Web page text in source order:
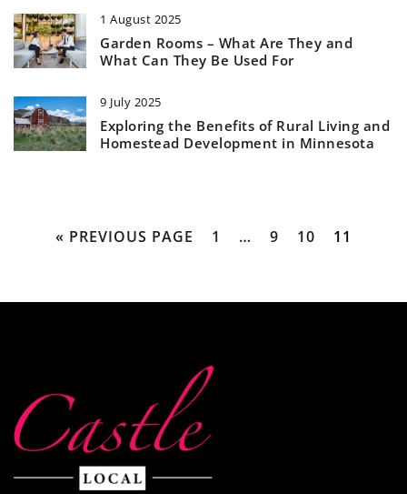
1 August 2025
Garden Rooms – What Are They and
What Can They Be Used For
9 July 2025
Exploring the Benefits of Rural Living and
Homestead Development in Minnesota
« PREVIOUS PAGE 1 … 9 10 11